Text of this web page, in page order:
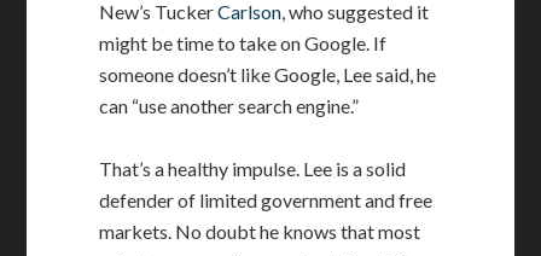
New’s TuckerCarlson, who suggested it
might be time to take on Google. If
someone doesn’t like Google, Lee said, he
can “use another search engine.”
That’s a healthy impulse. Lee is a solid
defender of limited government and free
markets. No doubt he knows that most